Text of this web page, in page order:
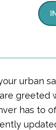
urban
greeted
has to